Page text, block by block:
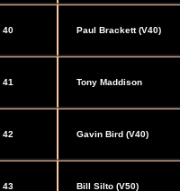
40 Paul Brackett (V40)
41 Tony Maddison
42 Gavin Bird (V40)
43 Bill Silto (V50)